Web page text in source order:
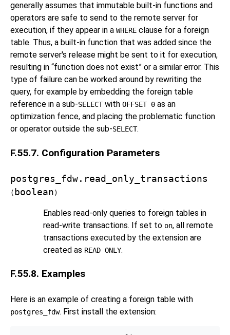
generally assumes that immutable built-in functions and
operators are safe to send to the remote server for
execution, if they appear in a WHERE clause for a foreign
table. Thus, a built-in function that was added since the
remote server's release might be sent to it for execution,
resulting in “function does not exist” or a similar error. This
type of failure can be worked around by rewriting the
query, for example by embedding the foreign table
reference in a sub-SELECTwith OFFSET 0 as an
optimization fence, and placing the problematic function
or operator outside the sub-SELECT.
F.55.7. Configuration Parameters
postgres_fdw.read_only_transactions
( boolean )
Enables read-only queries to foreign tables in
read-write transactions. If set to on, all remote
transactions executed by the extension are
created as READ ONLY.
F.55.8. Examples
Here is an example of creating a foreign table with
postgres_fdw. First install the extension: